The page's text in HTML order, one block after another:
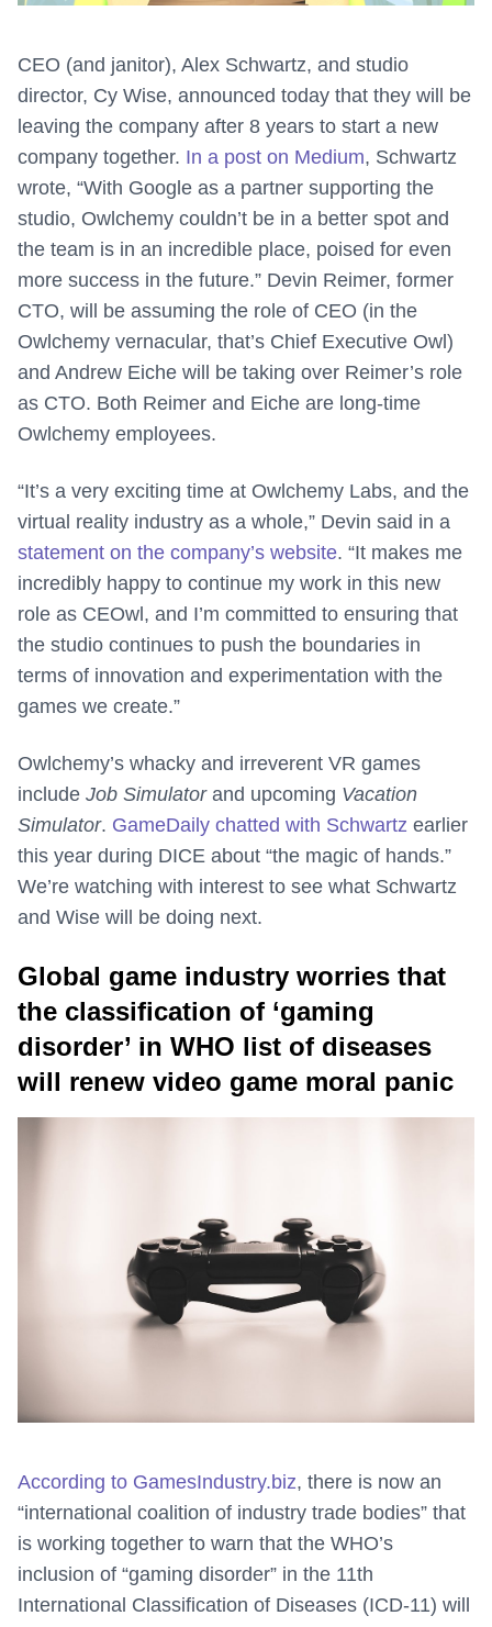
CEO (and janitor), Alex Schwartz, and studio
director, Cy Wise, announced today that they will be
leaving the company after 8 years to start a new
company together. In a post on Medium, Schwartz
wrote, “With Google as a partner supporting the
studio, Owlchemy couldn’t be in a better spot and
the team is in an incredible place, poised for even
more success in the future.” Devin Reimer, former
CTO, will be assuming the role of CEO (in the
Owlchemy vernacular, that’s Chief Executive Owl)
and Andrew Eiche will be taking over Reimer’s role
as CTO. Both Reimer and Eiche are long-time
Owlchemy employees.
“It’s a very exciting time at Owlchemy Labs, and the
virtual reality industry as a whole,” Devin said in a
statement on the company’s website. “It makes me
incredibly happy to continue my work in this new
role as CEOwl, and I’m committed to ensuring that
the studio continues to push the boundaries in
terms of innovation and experimentation with the
games we create.”
Owlchemy’s whacky and irreverent VR games
include Job Simulatorand upcoming Vacation
Simulator. GameDaily chatted with Schwartz earlier
this year during DICE about “the magic of hands.”
We’re watching with interest to see what Schwartz
and Wise will be doing next.
Global game industry worries that
the classification of ‘gaming
disorder’ in WHO list of diseases
will renew video game moral panic
According to GamesIndustry.biz, there is now an
“international coalition of industry trade bodies” that
is working together to warn that the WHO’s
inclusion of “gaming disorder” in the 11th
International Classification of Diseases (ICD-11) will